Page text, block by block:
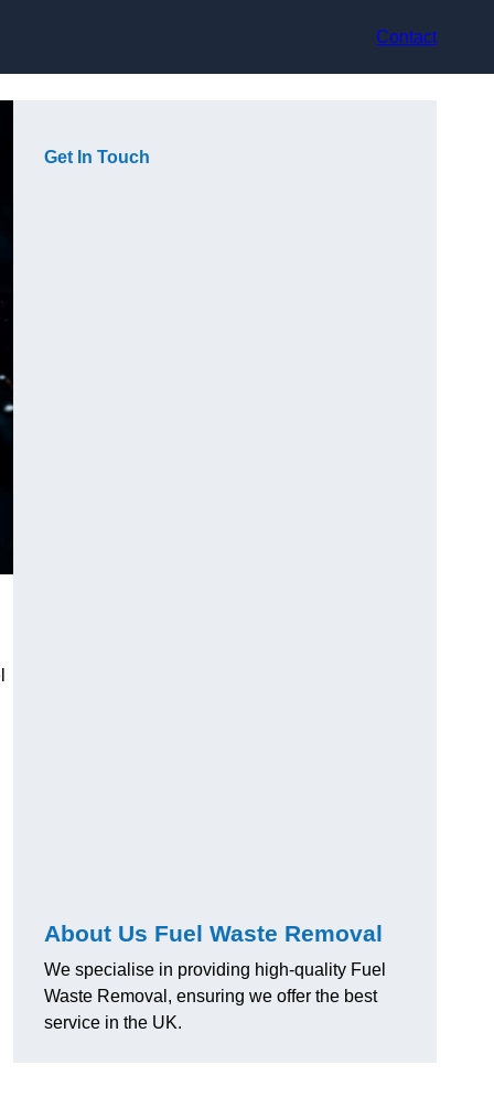
Contact
Get In Touch
About Us Fuel Waste Removal
We specialise in providing high-quality Fuel
Waste Removal, ensuring we offer the best
service in the UK.